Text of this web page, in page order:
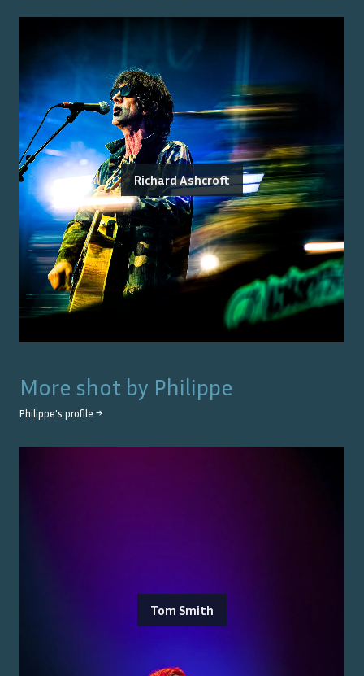
Richard Ashcroft
More shot by Philippe
Philippe's profile →
Tom Smith